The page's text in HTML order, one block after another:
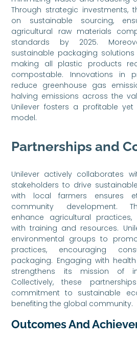
Through strategic investments,
on sustainable sourcing,
agricultural raw materials
standards by 2025.
sustainable packaging
making all plastic products
compostable. Innovations in
reduce greenhouse gas
halving emissions across the
Unilever fosters a profitable yet
model.
Partnerships and
Unilever actively collaborates
stakeholders to drive
with local farmers ensures
community development.
enhance agricultural practices,
with training and resources.
environmental groups to
practices, encouraging
packaging. Engaging with
strengthens its mission of
Collectively, these
commitment to sustainable
benefiting the global community.
Outcomes And